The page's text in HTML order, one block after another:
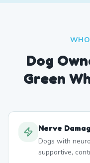
Dog
Green
Nerve
Dogs with
supportive,